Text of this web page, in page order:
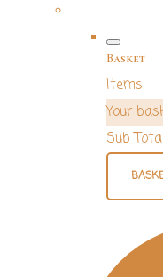
Basket
Items
Your
Sub